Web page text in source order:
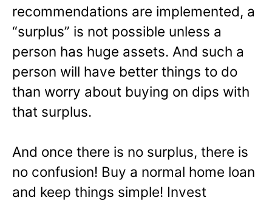
recommendations are implemented, a
“surplus” is not possible unless a
person has huge assets. And such a
person will have better things to do
than worry about buying on dips with
that surplus.
And once there is no surplus, there is
no confusion! Buy a normal home loan
and keep things simple! Invest